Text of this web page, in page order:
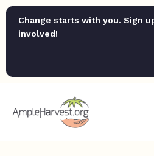
Change starts with you. Sign
involved!